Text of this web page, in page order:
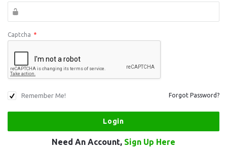
Captcha *
Remember Me! Forgot Password?
Need An Account, Sign Up Here